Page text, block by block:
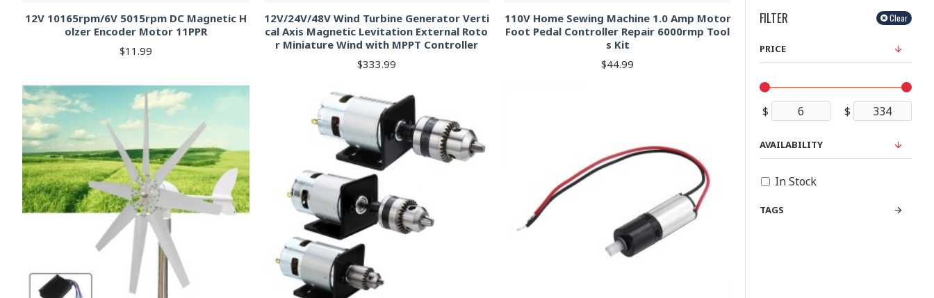
12V 10165rpm/6V 5015rpm DC Magnetic H
olzer Encoder Motor 11PPR
$11.99
12V/24V/48V Wind Turbine Generator Verti
cal Axis Magnetic Levitation External Roto
r Miniature Wind with MPPT Controller
$333.99
110V Home Sewing Machine 1.0 Amp Motor
Foot Pedal Controller Repair 6000rmp Tool
s Kit
$44.99
FILTER Clear
PRICE
$ $
TAGS
AVAILABILITY
In Stock